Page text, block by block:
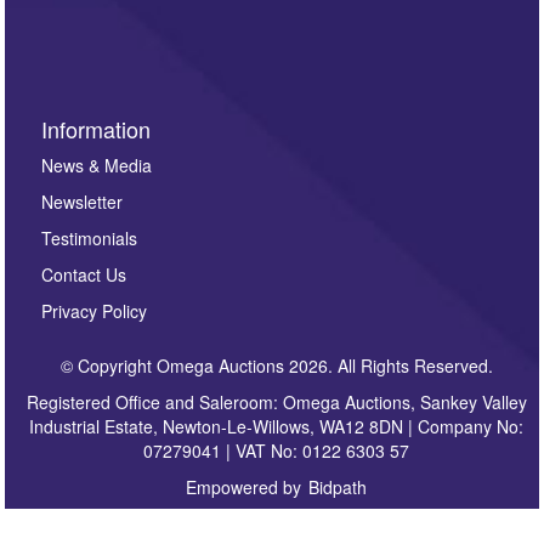
Information
News & Media
Newsletter
Testimonials
Contact Us
Privacy Policy
© Copyright Omega Auctions 2026. All Rights Reserved.
Registered Office and Saleroom: Omega Auctions, Sankey Valley
Industrial Estate, Newton-Le-Willows, WA12 8DN | Company No:
07279041 | VAT No: 0122 6303 57
Empowered by Bidpath